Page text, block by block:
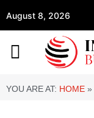
August 8, 2026
YOU ARE AT: HOME »